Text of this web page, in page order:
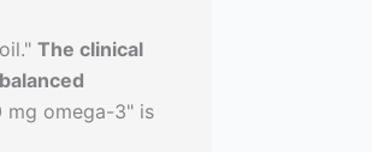
The clinical
mg omega-3" is